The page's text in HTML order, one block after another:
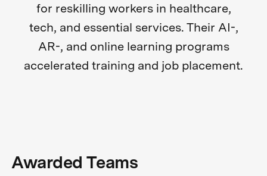
for reskilling workers in healthcare,
tech, and essential services. Their AI-,
AR-, and online learning programs
accelerated training and job placement.
Awarded Teams